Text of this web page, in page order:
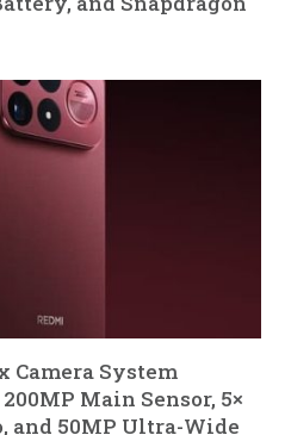
Camera System
Main Sensor, 5×
and 50MP Ultra-Wide